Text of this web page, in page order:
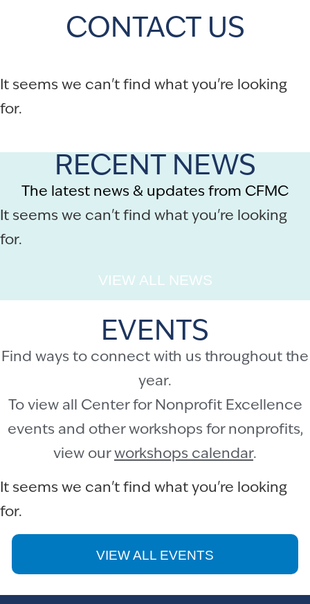
CONTACT US
It seems we can't find what you're looking
for.
RECENT NEWS
The latest news & updates from CFMC
It seems we can't find what you're looking
for.
VIEW ALL NEWS
EVENTS
Find ways to connect with us throughout the
year.
To view all Center for Nonprofit Excellence
events and other workshops for nonprofits,
view ourworkshops calendar.
It seems we can't find what you're looking
for.
VIEW ALL EVENTS